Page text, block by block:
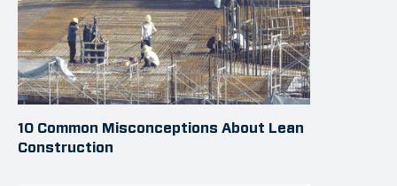
10 Common Misconceptions About Lean
Construction